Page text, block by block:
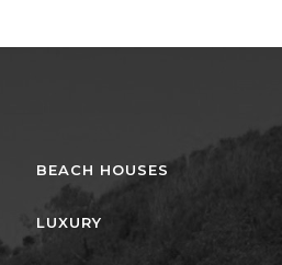
BRIDGEVIEW
COASTAL ESCAPE
BEACH HOUSES
LUXURY